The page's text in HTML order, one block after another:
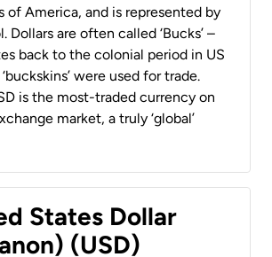
of America, and is represented by
Dollars are often called ‘Bucks’ –
back to the colonial period in US
were used for trade.
is the most-traded currency on
market, a truly ‘global’
States Dollar
(USD)